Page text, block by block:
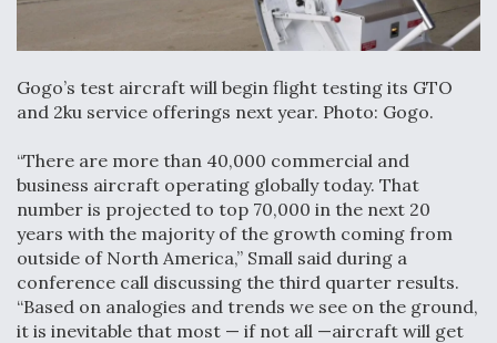
Gogo’s test aircraft will begin flight testing its GTO
and 2ku service offerings next year. Photo: Gogo.
“There are more than 40,000 commercial and
business aircraft operating globally today. That
number is projected to top 70,000 in the next 20
years with the majority of the growth coming from
outside of North America,” Small said during a
conference call discussing the third quarter results.
“Based on analogies and trends we see on the ground,
it is inevitable that most — if not all —aircraft will get